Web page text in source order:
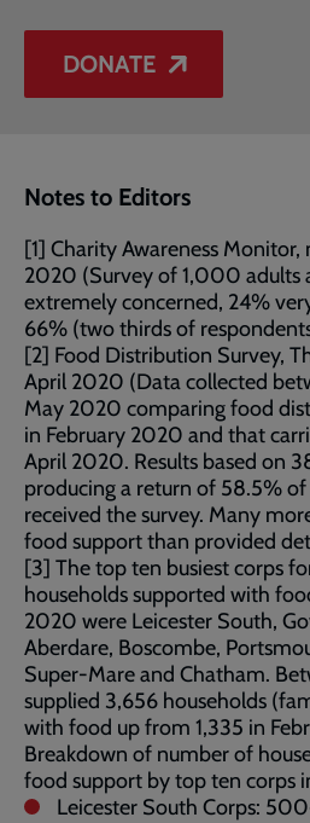
DONATE
Notes to Editors
[1] Charity Awareness
2020 (Survey of 1,000 adults
extremely concerned, 24%
66% (two thirds of
[2] Food Distribution Survey,
April 2020 (Data collected
May 2020 comparing food
in February 2020 and that
April 2020. Results based on
producing a return of 58.5%
received the survey. Many
food support than provided
[3] The top ten busiest corps
households supported with
2020 were Leicester South,
Aberdare, Boscombe,
Super-Mare and Chatham.
supplied 3,656 households
with food up from 1,335 in
Breakdown of number of
food support by top ten corps
Leicester South Corps: